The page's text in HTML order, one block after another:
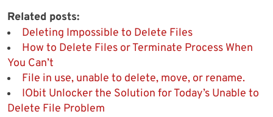
Related posts:
Deleting Impossible to Delete Files
How to Delete Files or Terminate Process When
You Can’t
File in use, unable to delete, move, or rename.
IObit Unlocker the Solution for Today’s Unable to
Delete File Problem